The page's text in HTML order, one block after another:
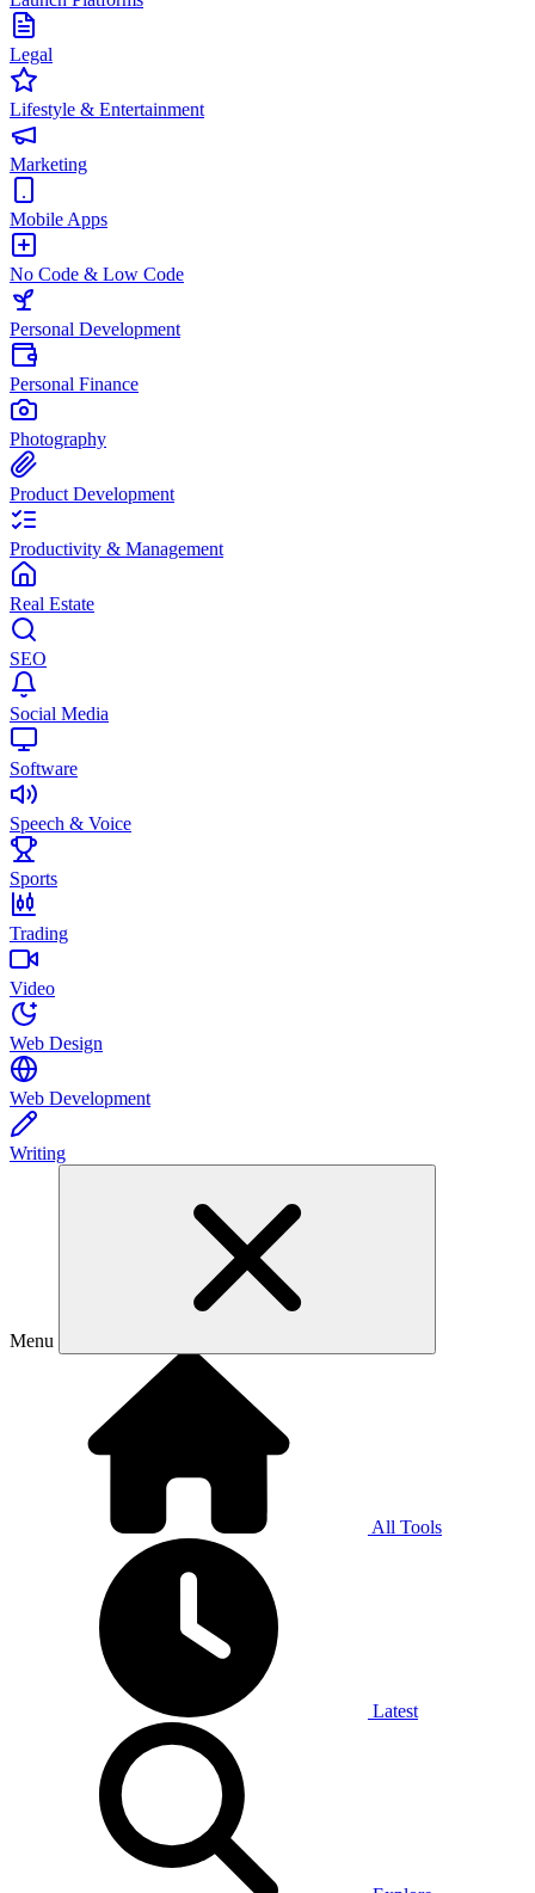
Legal
Lifestyle & Entertainment
Marketing
Mobile Apps
No Code & Low Code
Personal Development
Personal Finance
Photography
Product Development
Productivity & Management
Real Estate
SEO
Social Media
Software
Speech & Voice
Sports
Trading
Video
Web Design
Web Development
Writing
Menu
All Tools
Latest